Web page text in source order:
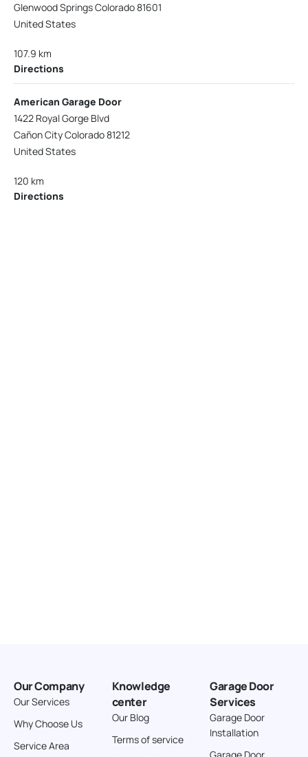
Glenwood Springs Colorado 81601
United States
107.9 km
Directions
American Garage Door
1422 Royal Gorge Blvd
Cañon City Colorado 81212
United States
120 km
Directions
242 km
Directions
American Garage Door
Our Company
Our Services
Why Choose Us
Service Area
Knowledge
center
Our Blog
Terms of service
Garage Door
Services
Garage Door
Installation